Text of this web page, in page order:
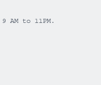
AM to 11PM.